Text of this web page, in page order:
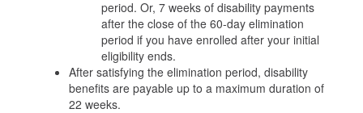
period. Or, 7 weeks of disability payments
after the close of the 60-day elimination
period if you have enrolled after your initial
eligibility ends.
After satisfying the elimination period, disability
benefits are payable up to a maximum duration of
22 weeks.